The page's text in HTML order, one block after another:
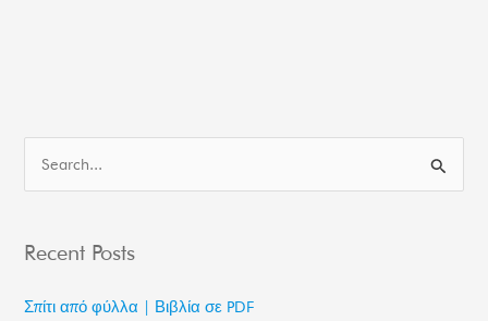
rRecent Posts
Σπίτι από φύλλα | Βιβλία σε PDF